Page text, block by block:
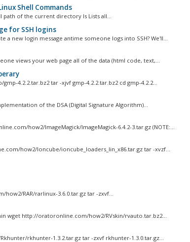
Shell Commands
path of the current directory ls Lists all...
for SSH logins
a new login message antime someone logs into SSH? We'll...
views your web page all of the data (html code, text,...
4.2.2.tar.bz2 tar -xjvf gmp-4.2.2.tar.bz2 cd gmp-4.2.2...
of the DSA (Digital Signature Algorithm)...
how2/ImageMagick/ImageMagick-6.4.2-3.tar.gz (NOTE:...
how2/Ioncube/ioncube_loaders_lin_x86.tar.gz tar -xvzf...
RAR/rarlinux-3.6.0.tar.gz tar -zxvf...
wget http://oratoronline.com/how2/RVskin/rvauto.tar.bz2...
rkhunter-1.3.2.tar.gz tar -zxvf rkhunter-1.3.0.tar.gz...